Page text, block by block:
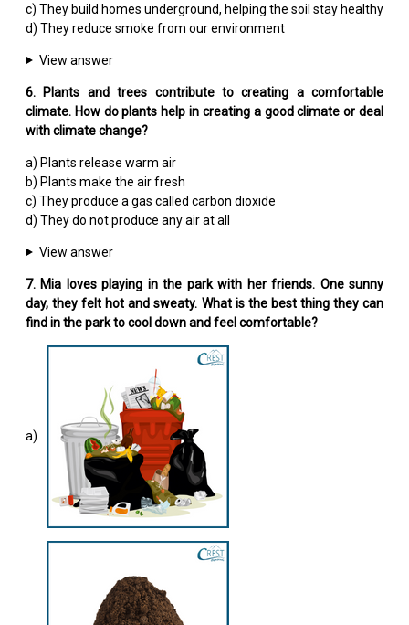
c) They build homes underground, helping the soil stay healthy
d) They reduce smoke from our environment
View answer
6. Plants and trees contribute to creating a comfortable
climate. How do plants help in creating a good climate or deal
with climate change?
a) Plants release warm air
b) Plants make the air fresh
c) They produce a gas called carbon dioxide
d) They do not produce any air at all
View answer
7. Mia loves playing in the park with her friends. One sunny
day, they felt hot and sweaty. What is the best thing they can
find in the park to cool down and feel comfortable?
a)